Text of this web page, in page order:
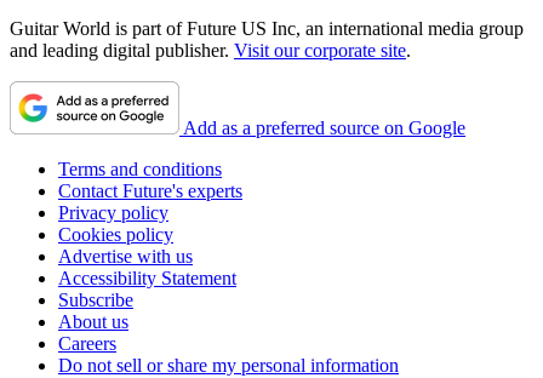
Guitar World is part of Future US Inc, an international media group
and leading digital publisher. Visit our corporate site.
Add as a preferred source on Google
Terms and conditions
Contact Future's experts
Privacy policy
Cookies policy
Advertise with us
Accessibility Statement
Subscribe
About us
Careers
Do not sell or share my personal information